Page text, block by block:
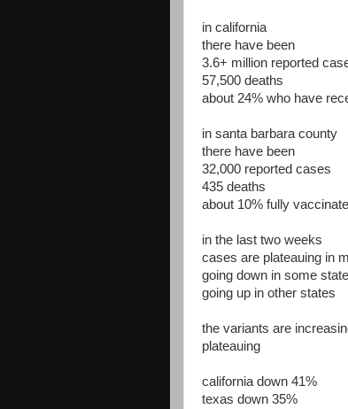
in california
there have been
3.6+ million reported
57,500 deaths
about 24% who have
in santa barbara county
there have been
32,000 reported
435 deaths
about 10% fully
in the last two weeks
cases are plateauing in
going down in some
going up in other states
the variants are
plateauing
california down 41%
texas down 35%